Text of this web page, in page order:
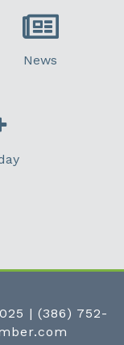
News
| (386) 752-